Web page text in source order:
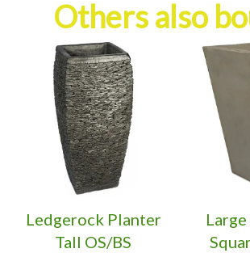
Others also
Ledgerock Planter
Tall OS/BS